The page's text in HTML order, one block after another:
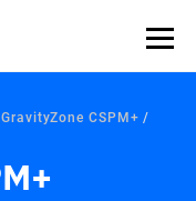
GravityZone CSPM+